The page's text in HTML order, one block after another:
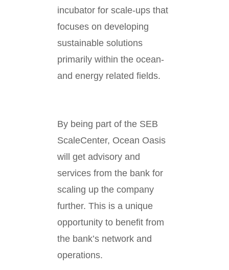
incubator for scale-ups that
focuses on developing
sustainable solutions
primarily within the ocean-
and energy related fields.
By being part of the SEB
ScaleCenter, Ocean Oasis
will get advisory and
services from the bank for
scaling up the company
further. This is a unique
opportunity to benefit from
the bank’s network and
operations.